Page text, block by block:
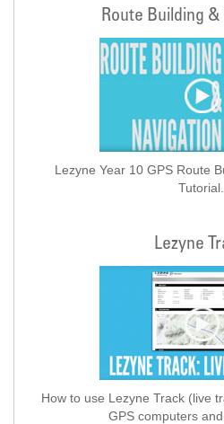
Route Building
Lezyne Year 10 GPS Route
Tutorial.
Lezyne
How to use Lezyne Track (live
GPS computers and